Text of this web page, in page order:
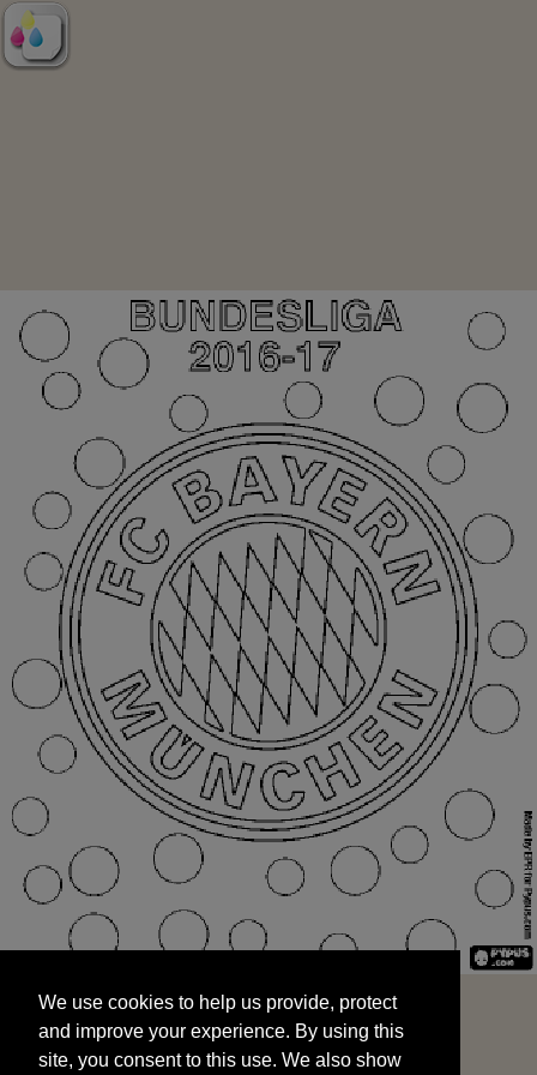
and improve your experience. By using this
site, you consent to this use. We also show
targeted advertisements by sharing your data
We use cookies to help us provide, protect
and improve your experience. By using this
site, you consent to this use. We also show
START